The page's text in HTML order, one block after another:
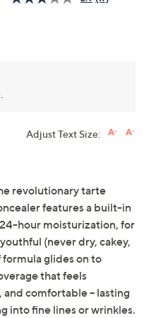
Adjust Text Size:
revolutionary tarte
features a built-in
hour moisturization, for
(never dry, cakey,
glides on to
that feels
comfortable -- lasting
into fine lines or wrinkles.